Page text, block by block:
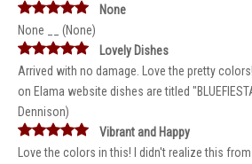
None
None __ (None)
Lovely Dishes
Arrived with no damage. Love the pretty
on Elama website dishes are titled
Dennison)
Vibrant and Happy
Love the colors in this! I didn't realize this